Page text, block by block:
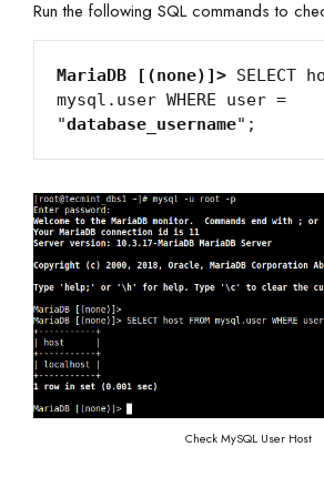
Run the following SQL commands to
MariaDB [(none)]> SELECT
mysql.user WHERE user =
"database_username
Check MySQL User Host